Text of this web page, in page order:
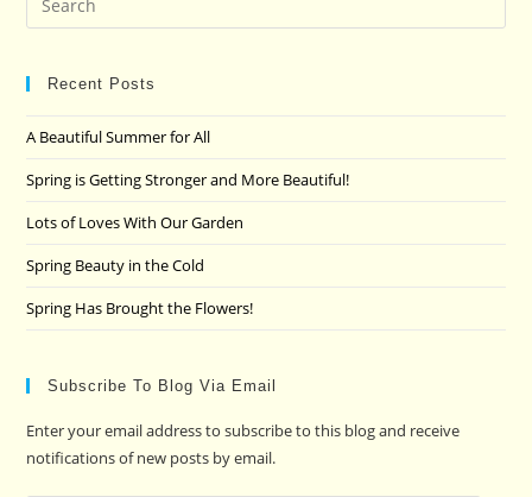
Recent Posts
A Beautiful Summer for All
Spring is Getting Stronger and More Beautiful!
Lots of Loves With Our Garden
Spring Beauty in the Cold
Spring Has Brought the Flowers!
Subscribe To Blog Via Email
Enter your email address to subscribe to this blog and receive
notifications of new posts by email.